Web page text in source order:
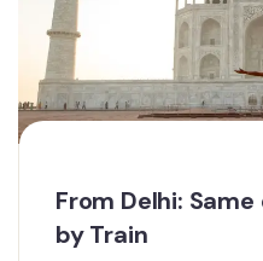
From Delhi:
by Train